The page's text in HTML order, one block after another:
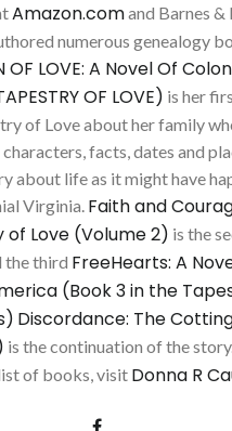
Amazon.comand Barnes &
numerous genealogy
OF LOVE: A Novel Of
OF LOVE) is her
of Love about her family
characters, facts, dates and
about life as it might have
Virginia. Faith and
of Love (Volume 2) is the
the third FreeHearts: A
(Book 3 in the
Discordance: The
is the continuation of the
of books, visit Donna R